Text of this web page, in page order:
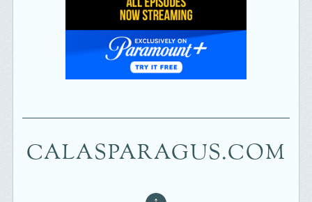
CALASPARAGUS.COM